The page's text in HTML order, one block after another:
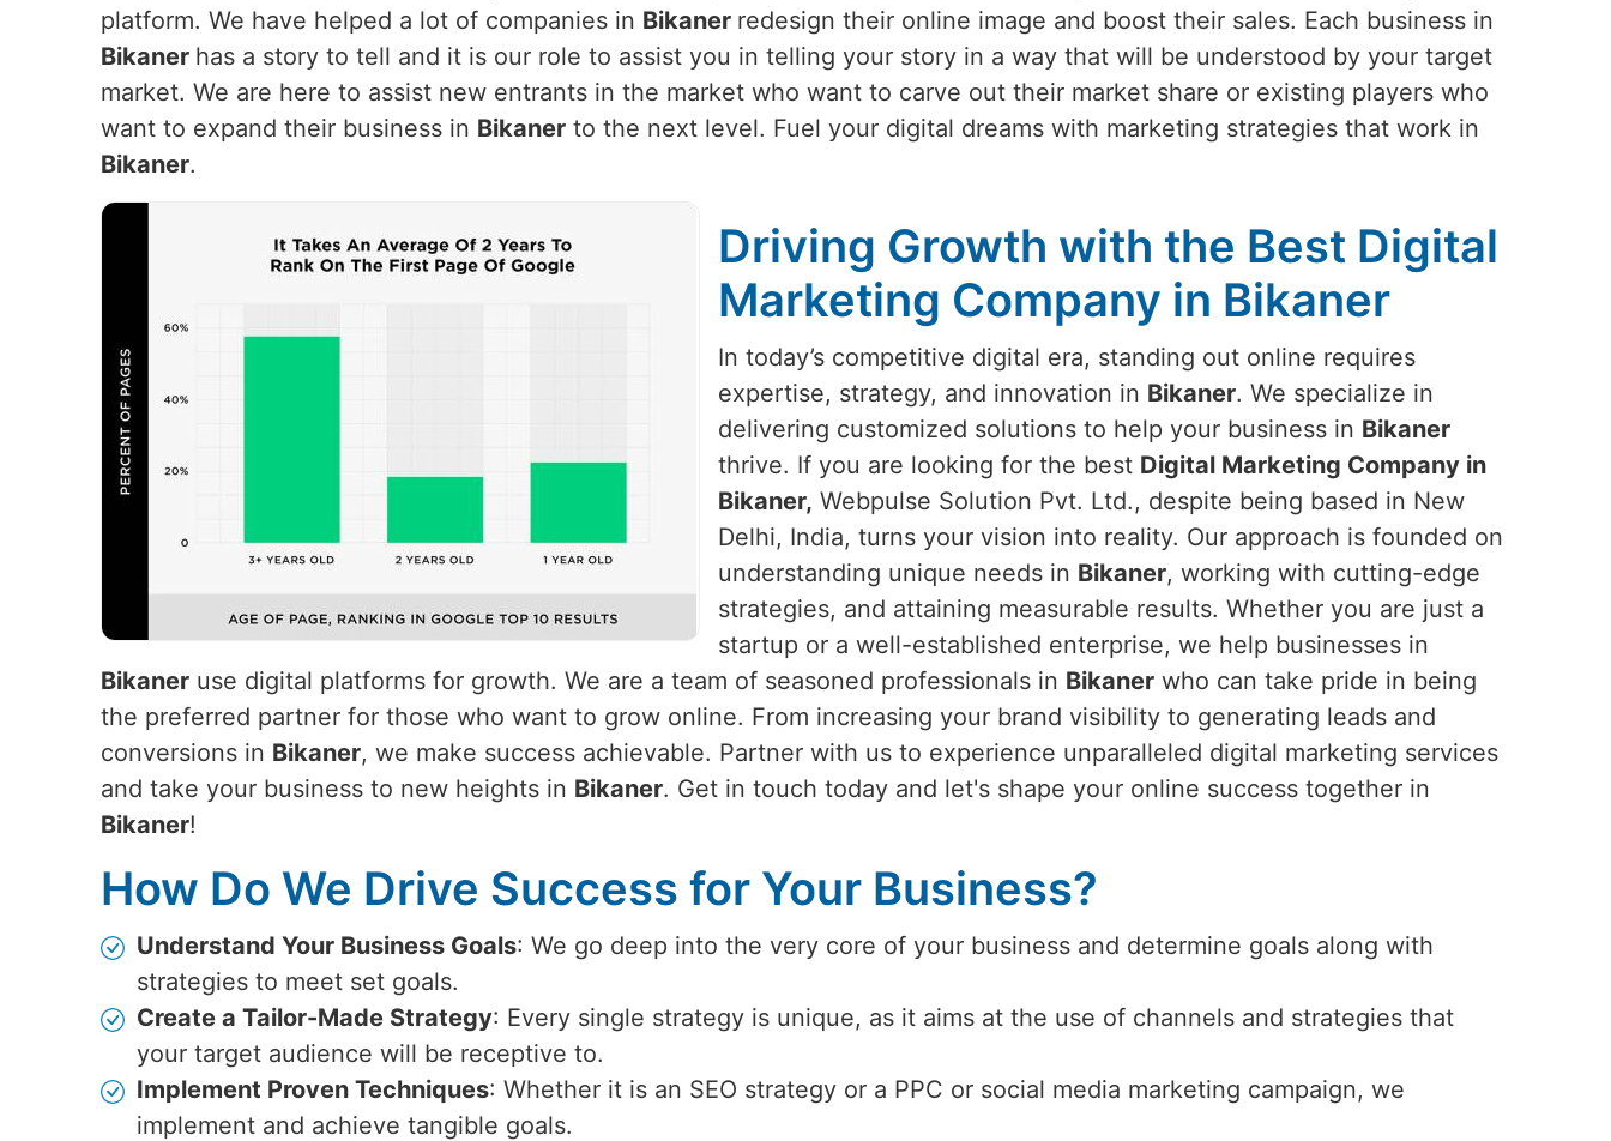
platform. We have helped a lot of companies in Bikaner redesign their online image and boost their sales. Each business in
Bikaner has a story to tell and it is our role to assist you in telling your story in a way that will be understood by your target
market. We are here to assist new entrants in the market who want to carve out their market share or existing players who
want to expand their business in Bikaner to the next level. Fuel your digital dreams with marketing strategies that work in
Bikaner.
Driving Growth with the Best Digital
Marketing Company in Bikaner
In today’s competitive digital era, standing out online requires
expertise, strategy, and innovation in Bikaner. We specialize in
delivering customized solutions to help your business in Bikaner
thrive. If you are looking for the best Digital Marketing Company in
Bikaner, Webpulse Solution Pvt. Ltd., despite being based in New
Delhi, India, turns your vision into reality. Our approach is founded on
understanding unique needs in Bikaner, working with cutting-edge
strategies, and attaining measurable results. Whether you are just a
startup or a well-established enterprise, we help businesses in
Bikaner use digital platforms for growth. We are a team of seasoned professionals in Bikaner who can take pride in being
the preferred partner for those who want to grow online. From increasing your brand visibility to generating leads and
conversions in Bikaner, we make success achievable. Partner with us to experience unparalleled digital marketing services
and take your business to new heights in Bikaner. Get in touch today and let's shape your online success together in
Bikaner!
How Do We Drive Success for Your Business?
Understand Your Business Goals: We go deep into the very core of your business and determine goals along with
strategies to meet set goals.
Create a Tailor-Made Strategy: Every single strategy is unique, as it aims at the use of channels and strategies that
your target audience will be receptive to.
Implement Proven Techniques: Whether it is an SEO strategy or a PPC or social media marketing campaign, we
implement and achieve tangible goals.